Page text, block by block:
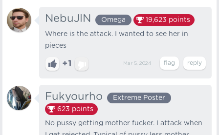
NebuJlN Omega 19,623 points
Where is the attack. I wanted to see her in
pieces
+1 Mar 5, 2024
Fukyourho
Extreme Poster
623 points
No pussy getting mother fucker. I attack when